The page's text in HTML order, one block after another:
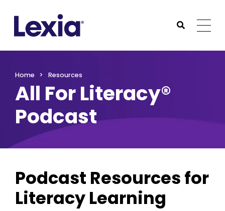
Submit
Home Resources
All For Literacy®
Podcast
Podcast Resources for
Literacy Learning